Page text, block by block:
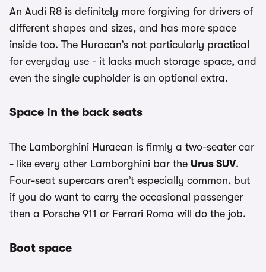
An Audi R8 is definitely more forgiving for drivers of
different shapes and sizes, and has more space
inside too. The Huracan’s not particularly practical
for everyday use - it lacks much storage space, and
even the single cupholder is an optional extra.
Space in the back seats
The Lamborghini Huracan is firmly a two-seater car
- like every other Lamborghini bar the Urus SUV.
Four-seat supercars aren’t especially common, but
if you do want to carry the occasional passenger
then a Porsche 911 or Ferrari Roma will do the job.
Boot space